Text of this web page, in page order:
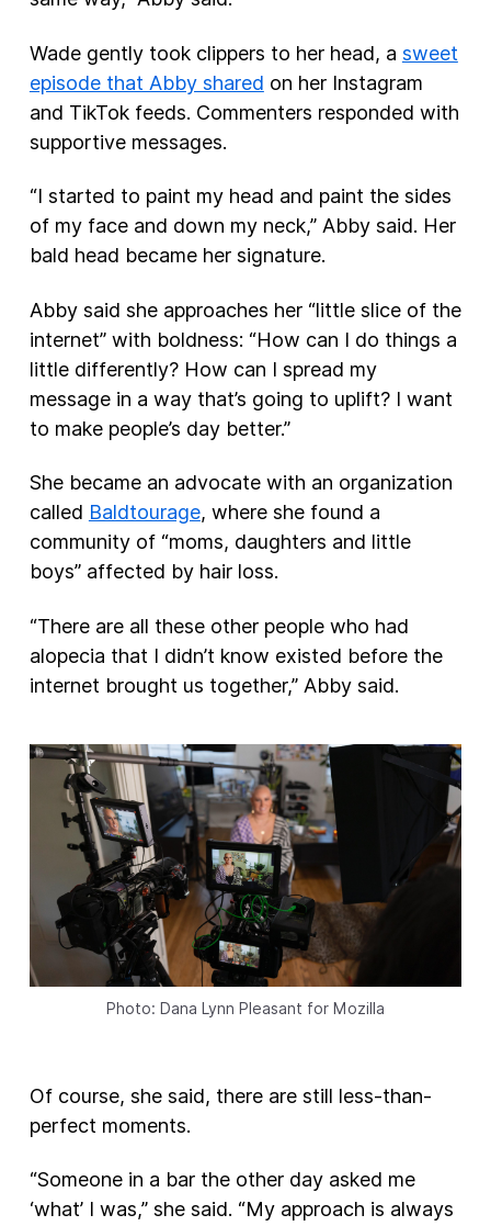
Wade gently took clippers to her head, a sweet
episode that Abby shared on her Instagram
and TikTok feeds. Commenters responded with
supportive messages.
“I started to paint my head and paint the sides
of my face and down my neck,” Abby said. Her
bald head became her signature.
Abby said she approaches her “little slice of the
internet” with boldness: “How can I do things a
little differently? How can I spread my
message in a way that’s going to uplift? I want
to make people’s day better.”
She became an advocate with an organization
called Baldtourage, where she found a
community of “moms, daughters and little
boys” affected by hair loss.
“There are all these other people who had
alopecia that I didn’t know existed before the
internet brought us together,” Abby said.
Photo: Dana Lynn Pleasant for Mozilla
Of course, she said, there are still less-than-
perfect moments.
“Someone in a bar the other day asked me
‘what’ I was,” she said. “My approach is always